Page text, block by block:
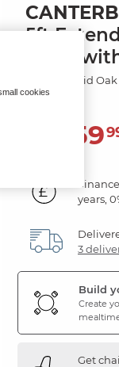
5ft
Table
Natural Solid Oak
1,459
Finance
years,
3
Build
Create
Get
cookies